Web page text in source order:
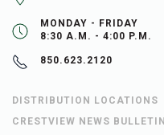
MONDAY - FRIDAY
8:30 A.M. - 4:00 P.M.
850.623.2120
DISTRIBUTION LOCATIONS
CRESTVIEW NEWS BULLETIN